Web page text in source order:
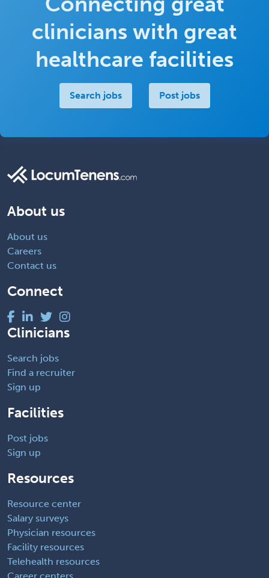
clinicians with great
healthcare facilities
Search jobs Post jobs
About us
About us
Careers
Contact us
Connect
Clinicians
Search jobs
Find a recruiter
Sign up
Facilities
Post jobs
Sign up
Resources
Resource center
Salary surveys
Physician resources
Facility resources
Telehealth resources